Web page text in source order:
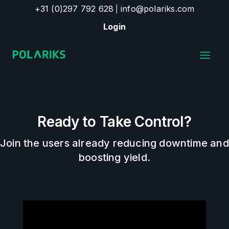
+31 (0)297 792 628
info@polariks.com
Login
Ready to Take Control?
Join the users already reducing downtime and
boosting yield.